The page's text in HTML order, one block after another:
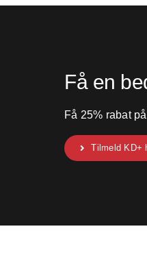
Få en
Få 25% rabat
Tilmeld KD+